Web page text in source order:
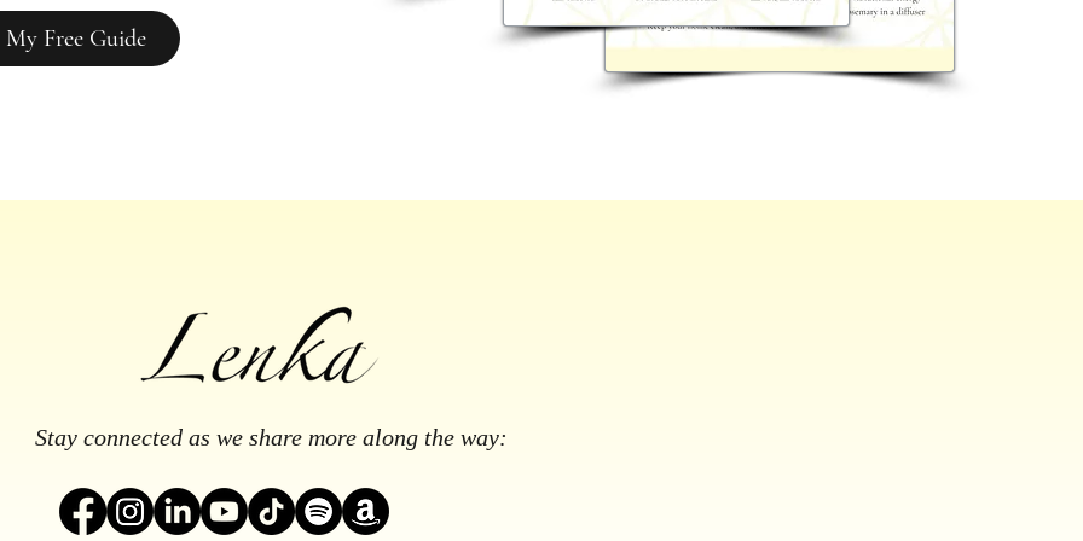
Free Guide
Stay connected as we share more along the way: